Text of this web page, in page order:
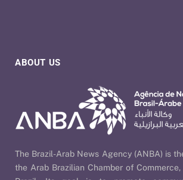
ABOUT US
The Brazil-Arab News Agency (ANBA) is
the Arab Brazilian Chamber of